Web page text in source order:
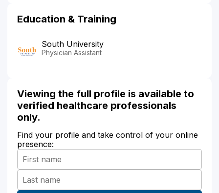
Education & Training
South University
Physician Assistant
Viewing the full profile is available to
verified healthcare professionals
only.
Find your profile and take control of your online
presence: